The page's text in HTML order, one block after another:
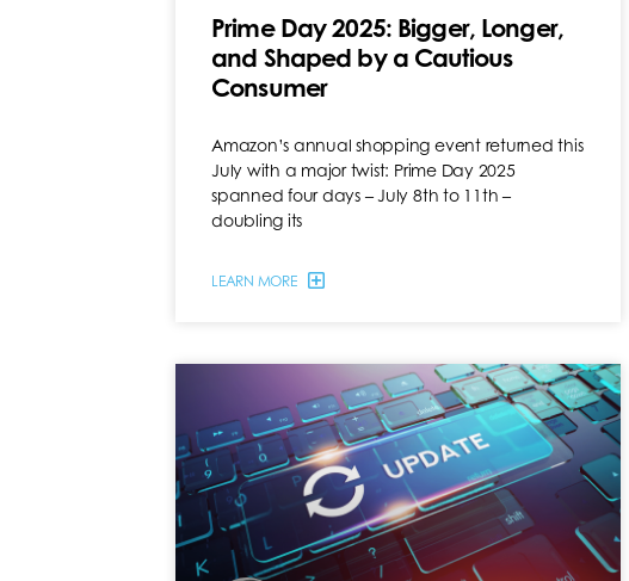
Prime Day 2025: Bigger, Longer,
and Shaped by a Cautious
Consumer
Amazon’s annual shopping event returned this
July with a major twist: Prime Day 2025
spanned four days – July 8th to 11th –
doubling its
LEARN MORE